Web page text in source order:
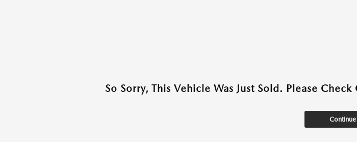
So Sorry, This Vehicle Was Just Sold. Please
Continue